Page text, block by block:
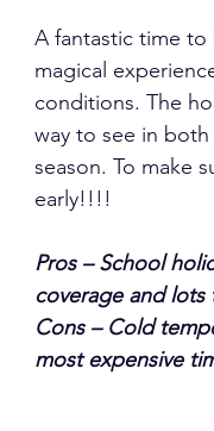
A fantastic time to
magical
conditions. The
way to see in
season. To make
early!!!!
Pros – School
coverage and
Cons – Cold
most expensive